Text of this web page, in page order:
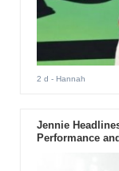
2 d - Hannah
Jennie
Performance